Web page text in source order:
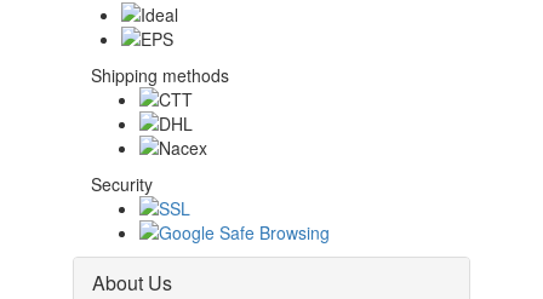
Shipping methods
Security
About Us